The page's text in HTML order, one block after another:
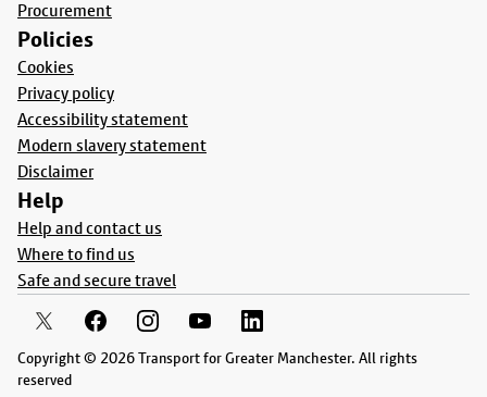
Procurement
Policies
Cookies
Privacy policy
Accessibility statement
Modern slavery statement
Disclaimer
Help
Help and contact us
Where to find us
Safe and secure travel
Copyright © 2026 Transport for Greater Manchester. All rights
reserved